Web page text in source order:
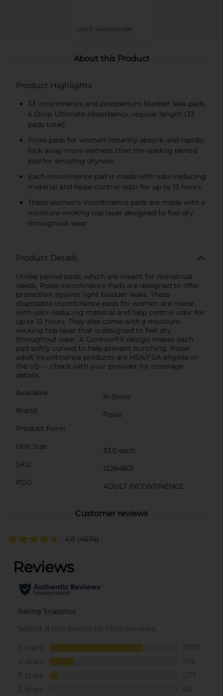
LIMIT 5 MANUFACTURER
About this Product
Product Highlights
33 incontinence and postpartum bladder leak pads,
6 Drop Ultimate Absorbency, regular length (33
pads total)​
Poise pads for women instantly absorb and rapidly
lock away more wetness than the leading period
pad for amazing dryness
Each incontinence pad is made with odor-reducing
material and helps control odor for up to 12 hours
These women’s incontinence pads are made with a
moisture-wicking top layer designed to feel dry
throughout wear
Product Details
Unlike period pads, which are meant for menstrual
needs, Poise Incontinence Pads are designed to offer
protection against light bladder leaks. These
disposable incontinence pads for women are made
with odor-reducing material and help control odor for
up to 12 hours. They also come with a moisture-
wicking top layer that is designed to feel dry
throughout wear. A ContourFit design makes each
pad softly curved to help prevent bunching. Poise
adult incontinence products are HSA/FSA-eligible in
the US — check with your provider for coverage
details.
Available
In Store
Brand
Poise
Product Form
Unit Size
33.0 each
SKU
13264801
POG
ADULT INCONTINENCE
Customer reviews
4.6 (4674)